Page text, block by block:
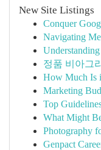
New Site Listings
Conquer
Navigating
정품 비아그
How Much Is
Marketing
Top
What Might
Photography
Genpact